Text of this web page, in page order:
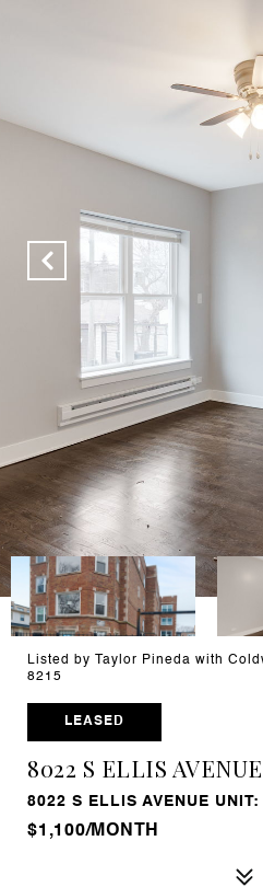
Listed by Taylor Pineda with
8215
LEASED
8022 S ELLIS
8022 S ELLIS AVENUE
$1,100/MONTH